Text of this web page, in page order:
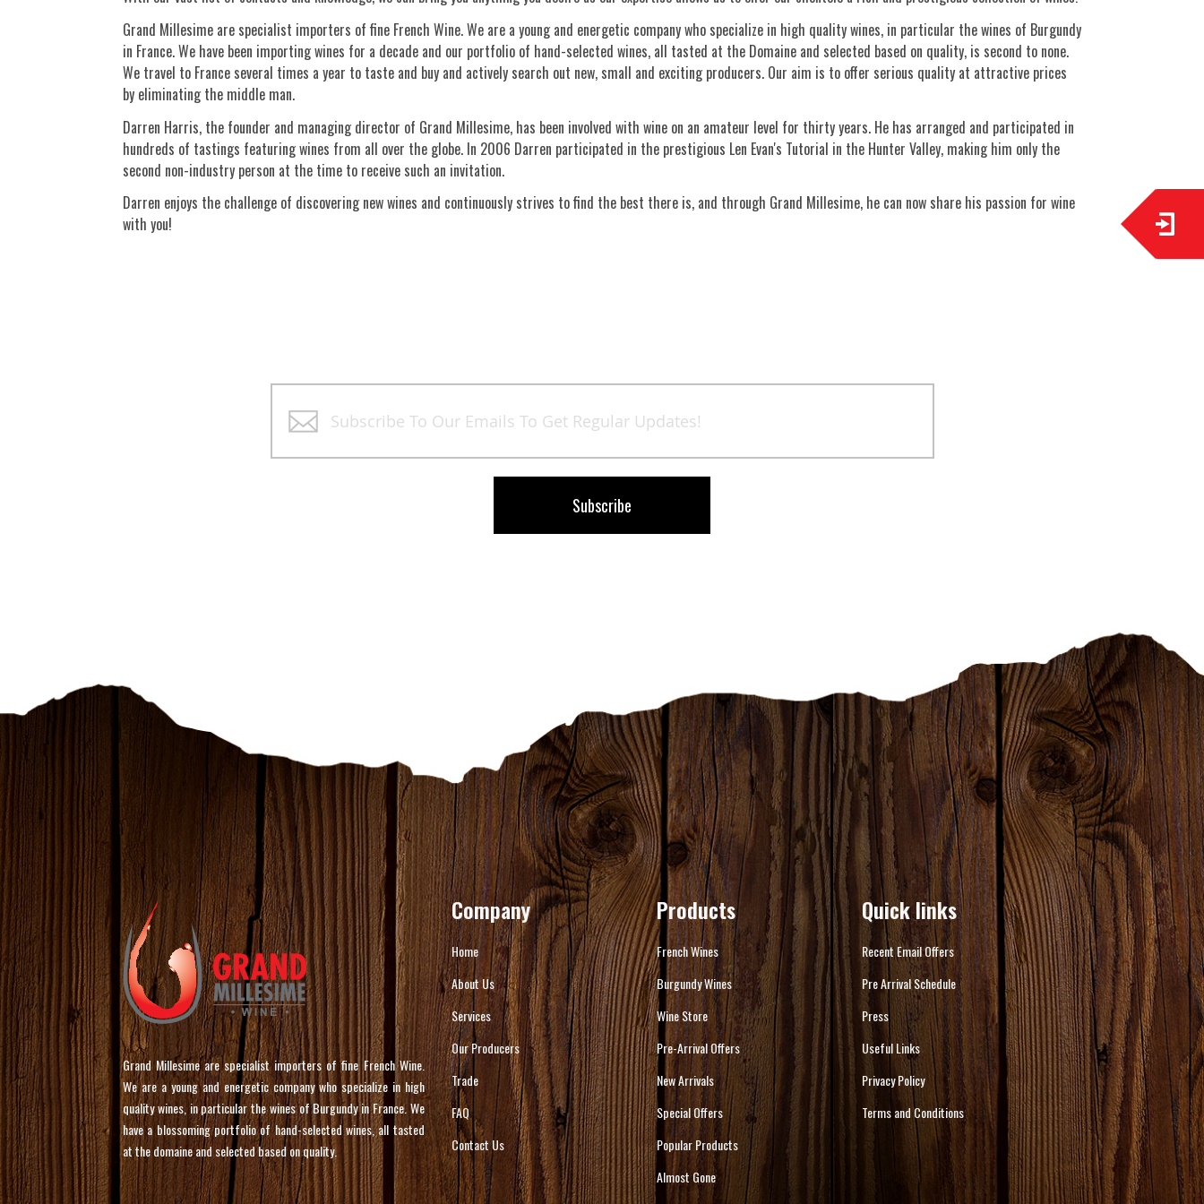
Grand Millesime are specialist importers of fine French Wine. We are a young and energetic company who specialize in high quality wines, in particular the wines of Burgundy
in France. We have been importing wines for a decade and our portfolio of hand-selected wines, all tasted at the Domaine and selected based on quality, is second to none.
We travel to France several times a year to taste and buy and actively search out new, small and exciting producers. Our aim is to offer serious quality at attractive prices
by eliminating the middle man.
Darren Harris, the founder and managing director of Grand Millesime, has been involved with wine on an amateur level for thirty years. He has arranged and participated in
hundreds of tastings featuring wines from all over the globe. In 2006 Darren participated in the prestigious Len Evan's Tutorial in the Hunter Valley, making him only the
second non-industry person at the time to receive such an invitation.
Darren enjoys the challenge of discovering new wines and continuously strives to find the best there is, and through Grand Millesime, he can now share his passion for wine
with you!
Up
Our
Newsletter:
Subscribe
Grand Millesime are specialist importers of fine French Wine.
We are a young and energetic company who specialize in high
quality wines, in particular the wines of Burgundy in France. We
have a blossoming portfolio of hand-selected wines, all tasted
at the domaine and selected based on quality.
Company
Home
About Us
Services
Our Producers
Trade
FAQ
Contact Us
Products
French Wines
Burgundy Wines
Wine Store
Pre-Arrival Offers
New Arrivals
Special Offers
Popular Products
Almost Gone
Quick links
Recent Email Offers
Pre Arrival Schedule
Press
Useful Links
Privacy Policy
Terms and Conditions